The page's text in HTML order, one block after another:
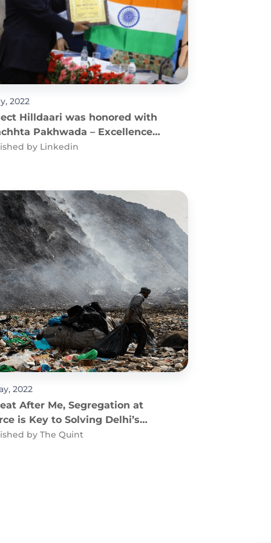
2022
Hilldaari was honored with
Pakhwada – Excellence
Waste Management
by Linkedin
2022
After Me, Segregation at
is Key to Solving Delhi’s
Issue
by The Quint